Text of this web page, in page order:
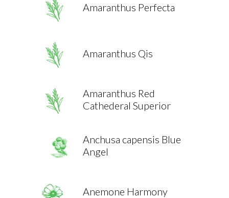
Amaranthus Perfecta
Amaranthus Qis
Amaranthus Red
Cathederal Superior
Anchusa capensis Blue
Angel
Anemone Harmony